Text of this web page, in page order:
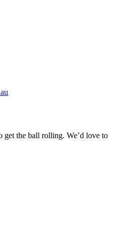
get the ball rolling. We’d love to